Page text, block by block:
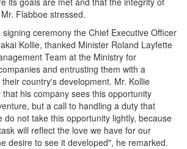
Flabboe stressed.
ceremony the Chief Executive Officer
Kollie, thanked Minister Roland Layfette
Team at the Ministry for
and entrusting them with a
country's development. Mr. Kollie
his company sees this opportunity
but a call to handling a duty that
do not take this opportunity lightly, because
will reflect the love we have for our
desire to see it developed", he remarked.